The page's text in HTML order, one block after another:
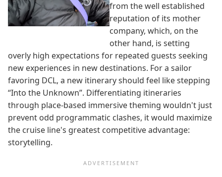
from the well established
reputation of its mother
company, which, on the
other hand, is setting
overly high expectations for repeated guests seeking
new experiences in new destinations. For a sailor
favoring DCL, a new itinerary should feel like stepping
“Into the Unknown”. Differentiating itineraries
through place-based immersive theming wouldn't just
prevent odd programmatic clashes, it would maximize
the cruise line's greatest competitive advantage:
storytelling.